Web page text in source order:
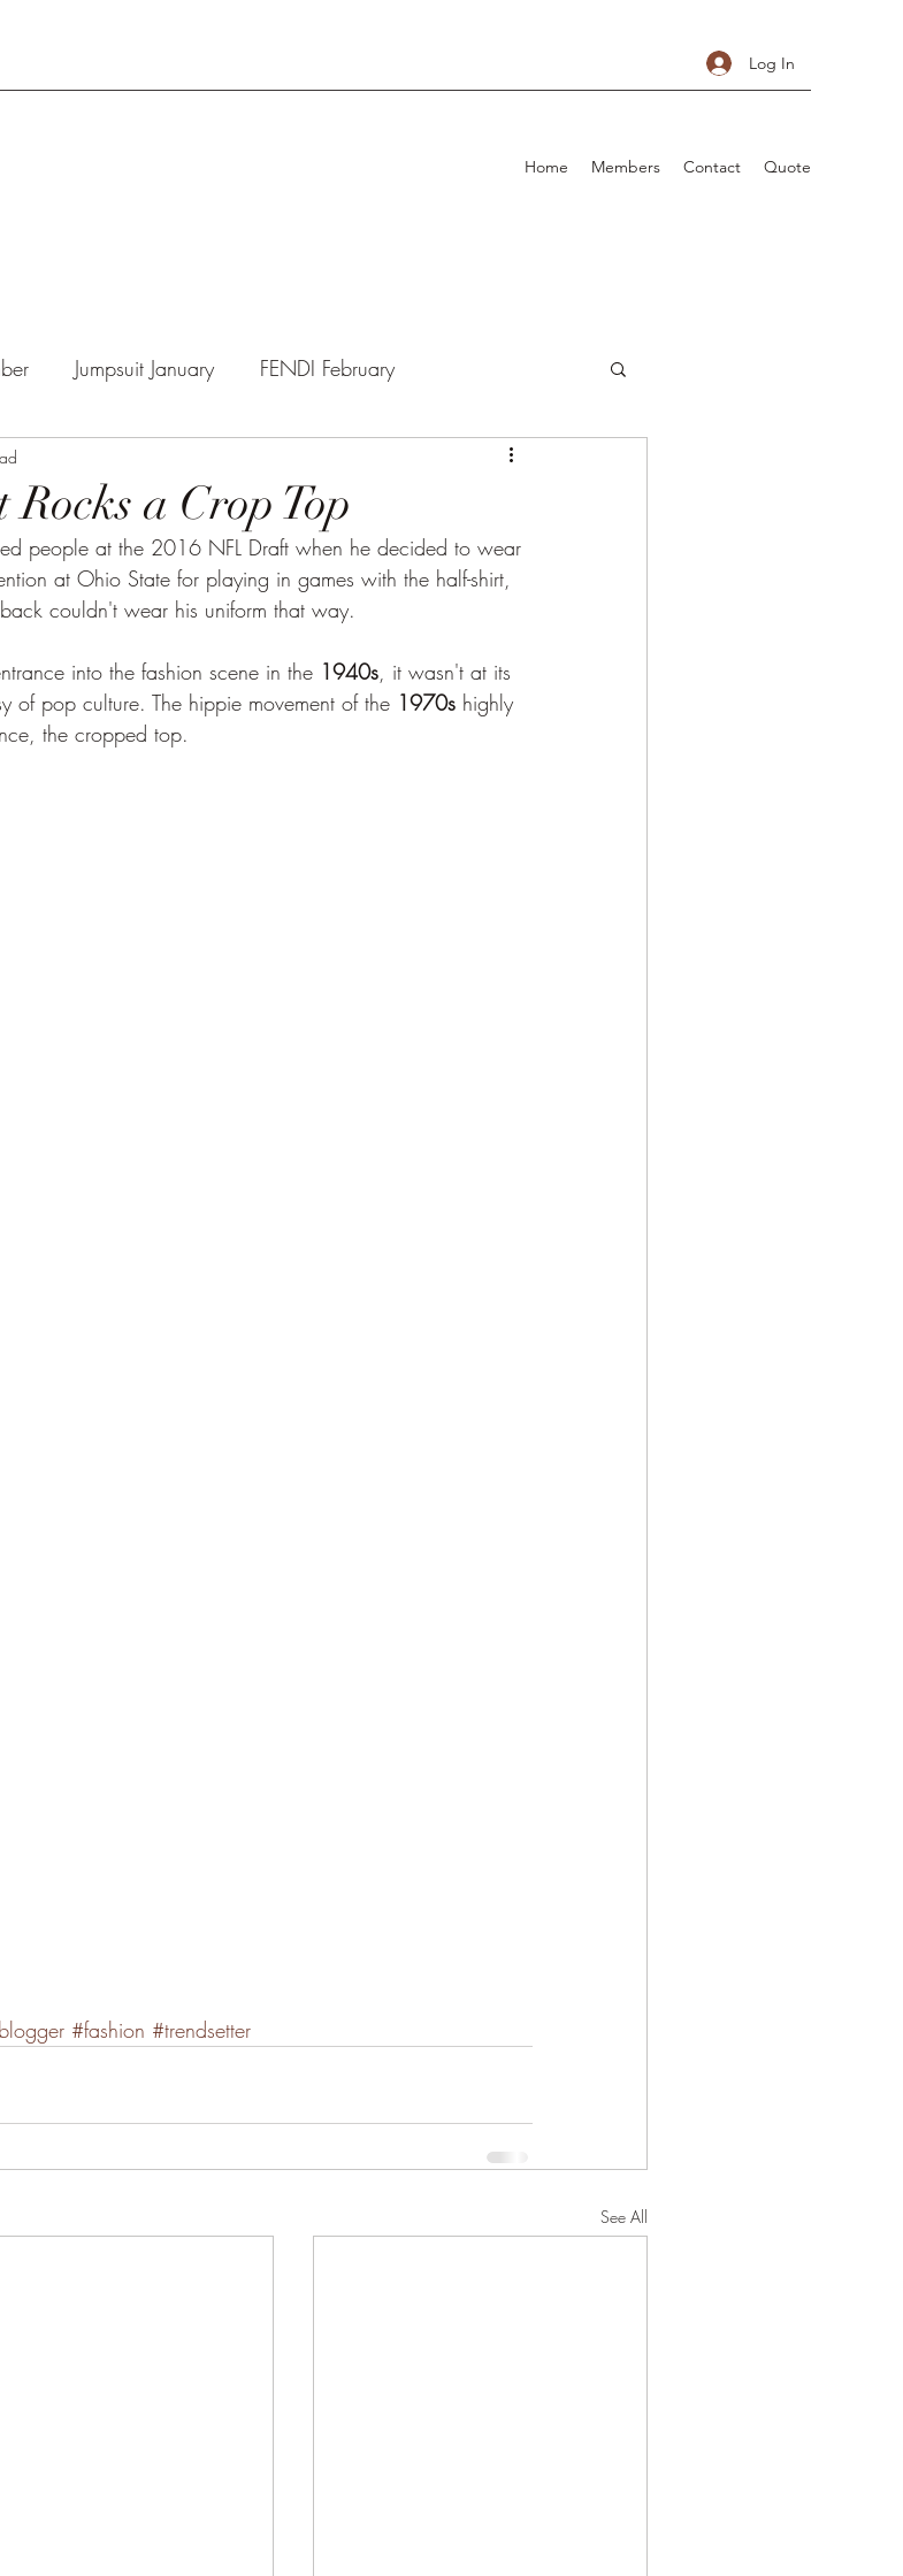
Log In
Home Members Contact Quote
Jumpsuit January FENDI February
a Crop Top
people at the 2016 NFL Draft when he decided to wear
at Ohio State for playing in games with the half-shirt,
couldn't wear his uniform that way.
into the fashion scene in the 1940s, it wasn't at its
of pop culture. The hippie movement of the 1970s highly
the cropped top.
#fashion #trendsetter
See All